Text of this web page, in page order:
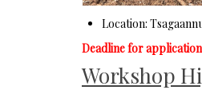
Location:
Deadline for
Workshop